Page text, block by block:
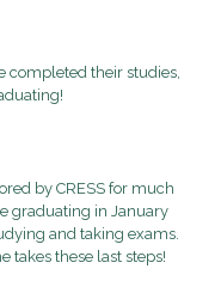
completed their studies,
by CRESS for much
graduating in January
and taking exams.
takes these last steps!